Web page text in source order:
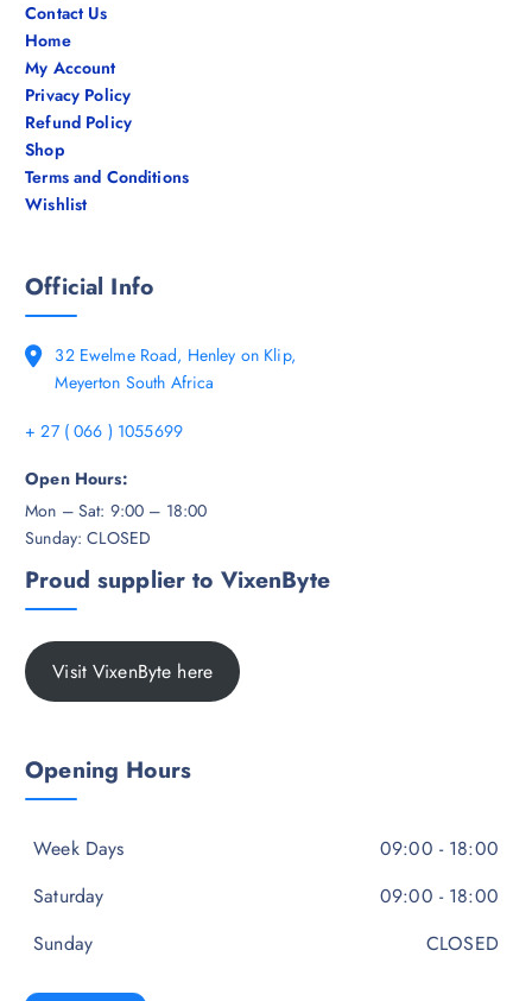
Contact Us
Home
My Account
Privacy Policy
Refund Policy
Shop
Terms and Conditions
Wishlist
Official Info
32 Ewelme Road, Henley on Klip,
Meyerton South Africa
+ 27 ( 066 ) 1055699
Open Hours:
Mon – Sat: 9:00 – 18:00
Sunday: CLOSED
Proud supplier to VixenByte
Visit VixenByte here
Opening Hours
Week Days
09:00 - 18:00
Saturday
09:00 - 18:00
Sunday
CLOSED